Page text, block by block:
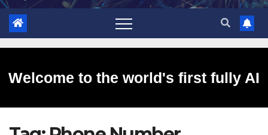
Welcome to the world's first fully AI